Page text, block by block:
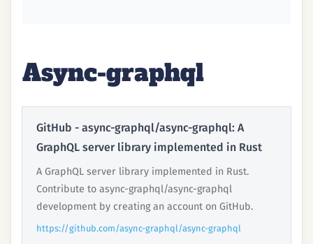
Async-graphql
GitHub - async-graphql/async-graphql: A
GraphQL server library implemented in Rust
A GraphQL server library implemented in Rust.
Contribute to async-graphql/async-graphql
development by creating an account on GitHub.
https://github.com/async-graphql/async-graphql